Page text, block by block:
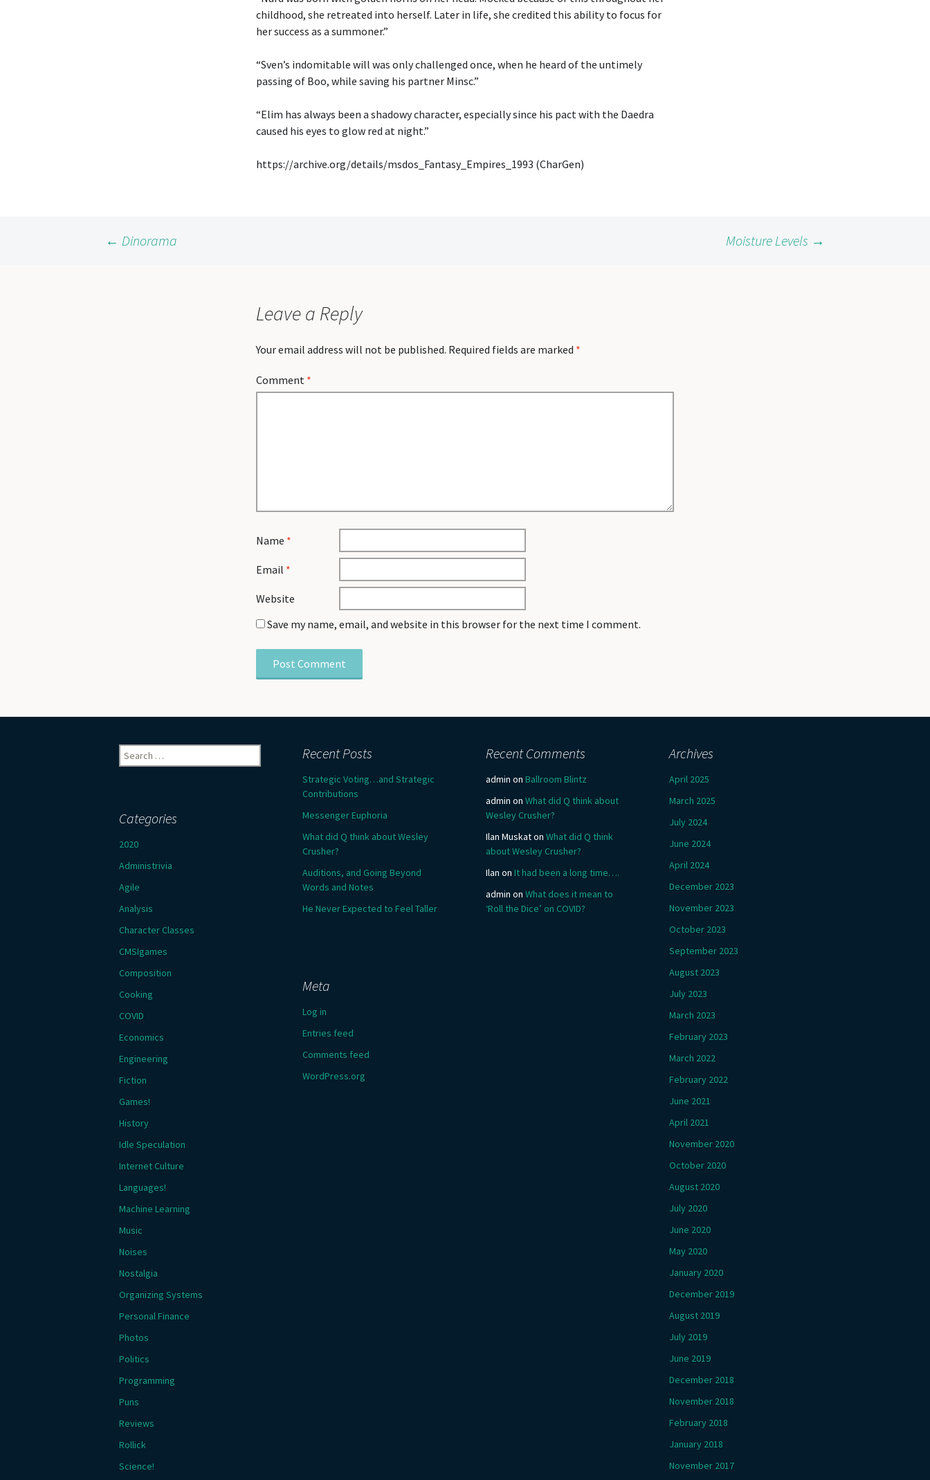
childhood, she retreated into herself. Later in life, she credited this ability to focus for
her success as a summoner.”
“Sven’s indomitable will was only challenged once, when he heard of the untimely
passing of Boo, while saving his partner Minsc.”
“Elim has always been a shadowy character, especially since his pact with the Daedra
caused his eyes to glow red at night.”
https://archive.org/details/msdos_Fantasy_Empires_1993 (CharGen)
← Dinorama Moisture Levels →
Leave a Reply
Your email address will not be published. Required fields are marked *
Comment *
Name *
Email *
Website
Save my name, email, and website in this browser for the next time I comment.
Search
for:
Recent Posts
Strategic Voting…and Strategic
Contributions
Messenger Euphoria
What did Q think about Wesley
Crusher?
Auditions, and Going Beyond
Words and Notes
He Never Expected to Feel Taller
Recent Comments
admin on Ballroom Blintz
admin on What did Q think about
Wesley Crusher?
Ilan Muskaton What did Q think
about Wesley Crusher?
Ilan on It had been a long time….
admin on What does it mean to
‘Roll the Dice’ on COVID?
Archives
April 2025
March 2025
July 2024
June 2024
April 2024
December 2023
November 2023
October 2023
September 2023
August 2023
July 2023
March 2023
February 2023
March 2022
February 2022
June 2021
April 2021
November 2020
October 2020
August 2020
July 2020
June 2020
May 2020
January 2020
December 2019
August 2019
July 2019
June 2019
December 2018
November 2018
February 2018
January 2018
November 2017
Categories
2020
Administrivia
Agile
Analysis
Character Classes
CMSIgames
Composition
Cooking
COVID
Economics
Engineering
Fiction
Games!
History
Idle Speculation
Internet Culture
Languages!
Machine Learning
Music
Noises
Nostalgia
Organizing Systems
Personal Finance
Photos
Politics
Programming
Puns
Reviews
Rollick
Science!
Meta
Log in
Entries feed
Comments feed
WordPress.org